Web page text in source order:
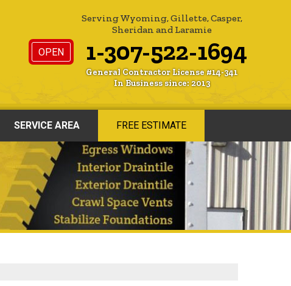
Serving Wyoming, Gillette, Casper,
Sheridan and Laramie
OPEN
1-307-522-1694
General Contractor License #14-341
In Business since: 2013
SERVICE AREA FREE ESTIMATE